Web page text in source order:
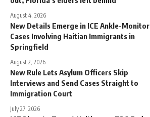
August 4, 2026
New Details Emerge in ICE Ankle-Monitor
Cases Involving Haitian Immigrants in
Springfield
August 2, 2026
New Rule Lets Asylum Officers Skip
Interviews and Send Cases Straight to
Immigration Court
July 27, 2026